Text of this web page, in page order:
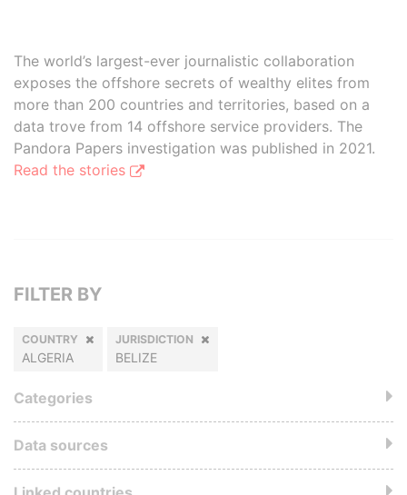
The world’s largest-ever journalistic collaboration
exposes the offshore secrets of wealthy elites from
more than 200 countries and territories, based on a
data trove from 14 offshore service providers. The
Pandora Papers investigation was published in 2021.
Read the stories
FILTER BY
COUNTRY
ALGERIA
JURISDICTION
BELIZE
Categories
Data sources